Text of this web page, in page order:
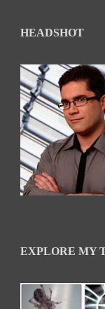
HEADSHOT
EXPLORE MY